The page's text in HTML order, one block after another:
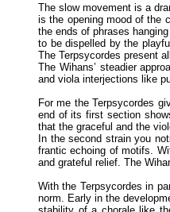
The slow movement is a
is the opening mood of the
the ends of phrases
to be dispelled by the
The Terpsycordes present
The Wihans’ steadier
and viola interjections like
For me the Terpsycordes
end of its first section
that the graceful and the
In the second strain you
frantic echoing of motifs.
and grateful relief. The
With the Terpsycordes in
norm. Early in the
stability of a chorale like